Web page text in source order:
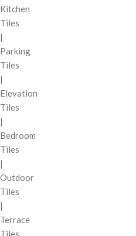
Kitchen
Tiles
|
Parking
Tiles
|
Elevation
Tiles
|
Bedroom
Tiles
|
Outdoor
Tiles
|
Terrace
Tiles